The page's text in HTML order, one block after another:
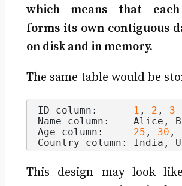
which means that
forms its own contiguous
on disk and in memory.
The same table would be
ID column: 1 , 2 , 3
Name column:    Alice,
Age column: 25 , 30 ,
Country column: India,
This design may look